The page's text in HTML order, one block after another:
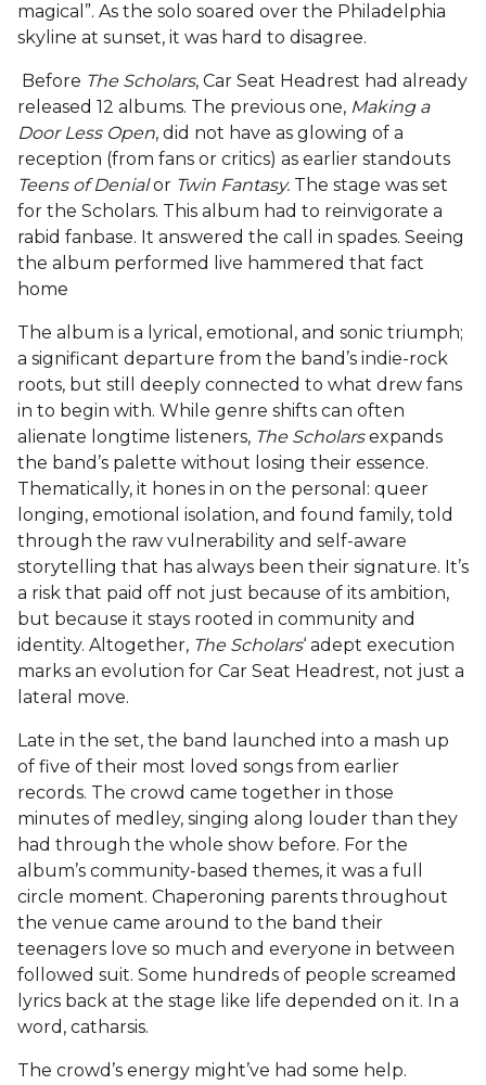
magical”. As the solo soared over the Philadelphia
skyline at sunset, it was hard to disagree.
Before The Scholars, Car Seat Headrest had already
released 12 albums. The previous one, Making a
Door Less Open, did not have as glowing of a
reception (from fans or critics) as earlier standouts
Teens of Denialor Twin Fantasy. The stage was set
for the Scholars. This album had to reinvigorate a
rabid fanbase. It answered the call in spades. Seeing
the album performed live hammered that fact
home
The album is a lyrical, emotional, and sonic triumph;
a significant departure from the band’s indie-rock
roots, but still deeply connected to what drew fans
in to begin with. While genre shifts can often
alienate longtime listeners, The Scholarsexpands
the band’s palette without losing their essence.
Thematically, it hones in on the personal: queer
longing, emotional isolation, and found family, told
through the raw vulnerability and self-aware
storytelling that has always been their signature. It’s
a risk that paid off not just because of its ambition,
but because it stays rooted in community and
identity. Altogether, The Scholars‘ adept execution
marks an evolution for Car Seat Headrest, not just a
lateral move.
Late in the set, the band launched into a mash up
of five of their most loved songs from earlier
records. The crowd came together in those
minutes of medley, singing along louder than they
had through the whole show before. For the
album’s community-based themes, it was a full
circle moment. Chaperoning parents throughout
the venue came around to the band their
teenagers love so much and everyone in between
followed suit. Some hundreds of people screamed
lyrics back at the stage like life depended on it. In a
word, catharsis.
The crowd’s energy might’ve had some help.